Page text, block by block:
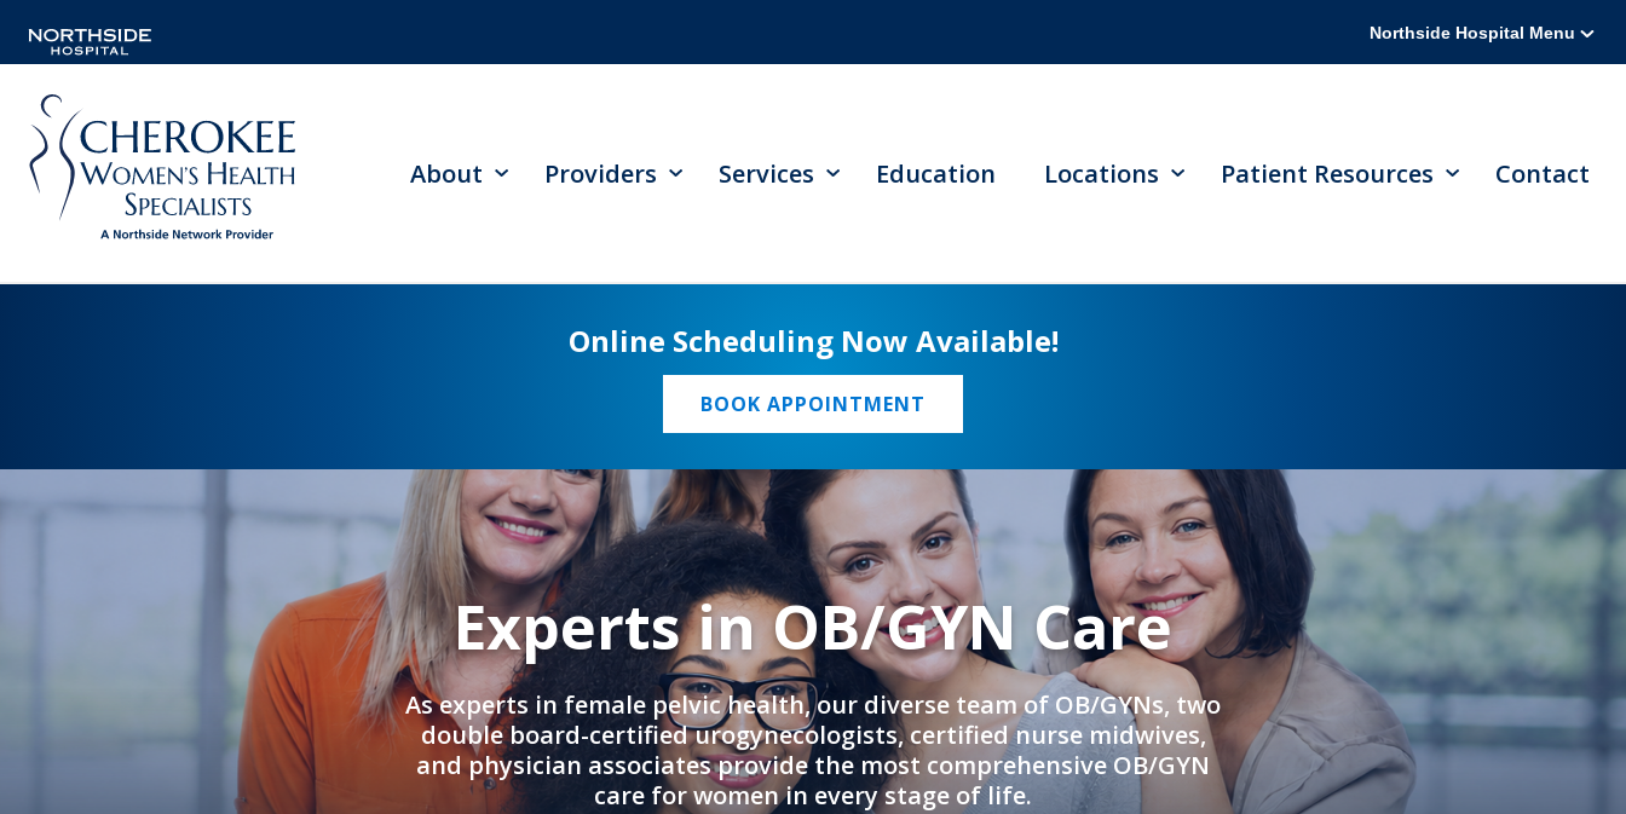
Northside Hospital Menu
About Providers Services Education Locations Patient Resources Contact
Online Scheduling Now Available!
BOOK APPOINTMENT
Experts in OB/GYN Care
As experts in female pelvic health, our diverse team of OB/GYNs, two
double board-certified urogynecologists, certified nurse midwives,
and physician associates provide the most comprehensive OB/GYN
care for women in every stage of life.